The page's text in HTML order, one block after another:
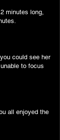
minutes long,
could see her
to focus
all enjoyed the